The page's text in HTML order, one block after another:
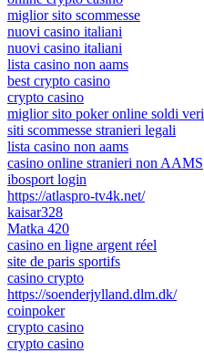
miglior sito scommesse
nuovi casino italiani
nuovi casino italiani
lista casino non aams
best crypto casino
crypto casino
miglior sito poker online soldi veri
siti scommesse stranieri legali
lista casino non aams
casino online stranieri non AAMS
ibosport login
https://atlaspro-tv4k.net/
kaisar328
Matka 420
casino en ligne argent réel
site de paris sportifs
casino crypto
https://soenderjylland.dlm.dk/
coinpoker
crypto casino
crypto casino